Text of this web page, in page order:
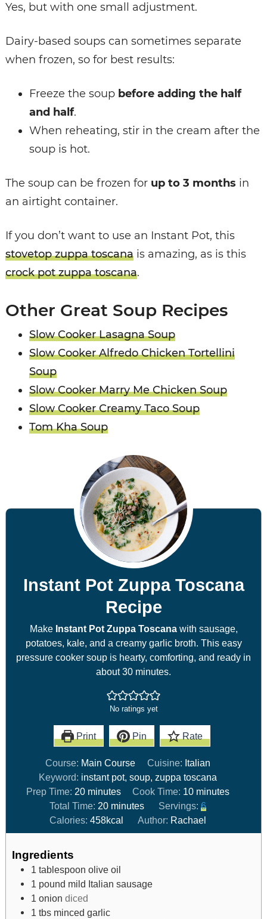
Yes, but with one small adjustment.
Dairy-based soups can sometimes separate
when frozen, so for best results:
Freeze the soup before adding the half
and half.
When reheating, stir in the cream after the
soup is hot.
The soup can be frozen for up to 3 months in
an airtight container.
If you don’t want to use an Instant Pot, this
stovetop zuppa toscanais amazing, as is this
crock pot zuppa toscana.
Other Great Soup Recipes
Slow Cooker Lasagna Soup
Slow Cooker Alfredo Chicken Tortellini
Soup
Slow Cooker Marry Me Chicken Soup
Slow Cooker Creamy Taco Soup
Tom Kha Soup
Instant Pot Zuppa Toscana
Recipe
Make Instant Pot Zuppa Toscanawith sausage,
potatoes, kale, and a creamy garlic broth. This easy
pressure cooker soup is hearty, comforting, and ready in
about 30 minutes.
No ratings yet
Print Pin Rate
Course: Main Course Cuisine: Italian
Keyword: instant pot, soup, zuppa toscana
Prep Time: 20 minutes Cook Time: 10 minutes
Total Time: 20 minutes Servings: 6
Calories:458kcal Author: Rachael
Ingredients
1 tablespoon olive oil
1 pound mild Italian sausage
1 onion diced
1 tbs minced garlic